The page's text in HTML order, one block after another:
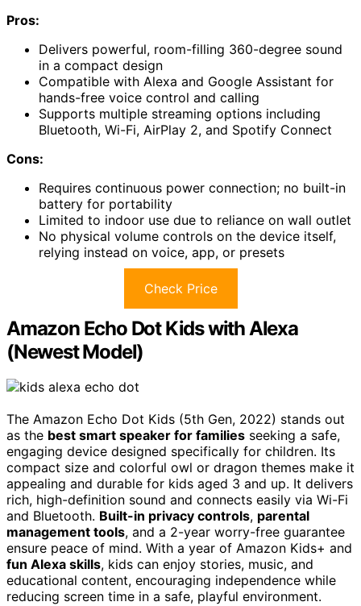
Pros:
Delivers powerful, room-filling 360-degree sound
in a compact design
Compatible with Alexa and Google Assistant for
hands-free voice control and calling
Supports multiple streaming options including
Bluetooth, Wi-Fi, AirPlay 2, and Spotify Connect
Cons:
Requires continuous power connection; no built-in
battery for portability
Limited to indoor use due to reliance on wall outlet
No physical volume controls on the device itself,
relying instead on voice, app, or presets
Check Price
Amazon Echo Dot Kids with Alexa
(Newest Model)
The Amazon Echo Dot Kids (5th Gen, 2022) stands out
as the best smart speaker for families seeking a safe,
engaging device designed specifically for children. Its
compact size and colorful owl or dragon themes make it
appealing and durable for kids aged 3 and up. It delivers
rich, high-definition sound and connects easily via Wi-Fi
and Bluetooth. Built-in privacy controls, parental
management tools, and a 2-year worry-free guarantee
ensure peace of mind. With a year of Amazon Kids+ and
fun Alexa skills, kids can enjoy stories, music, and
educational content, encouraging independence while
reducing screen time in a safe, playful environment.